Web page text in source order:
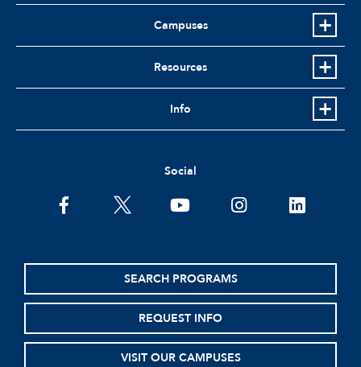
Campuses
Resources
Info
Social
facebooktwitter youtubeinstagramlinkedin
SEARCH PROGRAMS
REQUEST INFO
VISIT OUR CAMPUSES